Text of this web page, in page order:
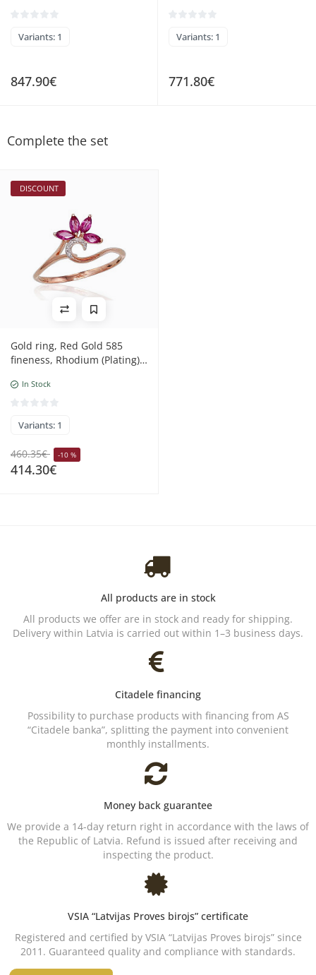
Variants: 1
847.90€
Variants: 1
771.80€
Complete the set
DISCOUNT
Gold ring, Red Gold 585
fineness, Rhodium (Plating) ,
In Stock
Variants: 1
460.35€ -10 %
414.30€
All products are in stock
All products we offer are in stock and ready for shipping.
Delivery within Latvia is carried out within 1–3 business days.
Citadele financing
Possibility to purchase products with financing from AS
“Citadele banka”, splitting the payment into convenient
monthly installments.
Money back guarantee
We provide a 14-day return right in accordance with the laws of
the Republic of Latvia. Refund is issued after receiving and
inspecting the product.
VSIA “Latvijas Proves birojs” certificate
Registered and certified by VSIA “Latvijas Proves birojs” since
2011. Guaranteed quality and compliance with standards.